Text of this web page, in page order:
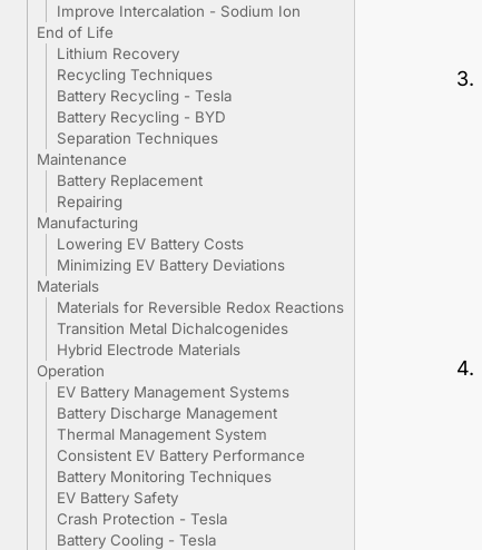
Improve Intercalation - Sodium Ion
End of Life
Lithium Recovery
Recycling Techniques
Battery Recycling - Tesla
Battery Recycling - BYD
Separation Techniques
Maintenance
Battery Replacement
Repairing
Manufacturing
Lowering EV Battery Costs
Minimizing EV Battery Deviations
Materials
Materials for Reversible Redox Reactions
Transition Metal Dichalcogenides
Hybrid Electrode Materials
Operation
EV Battery Management Systems
Battery Discharge Management
Thermal Management System
Consistent EV Battery Performance
Battery Monitoring Techniques
EV Battery Safety
Crash Protection - Tesla
Battery Cooling - Tesla
3.
4.